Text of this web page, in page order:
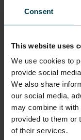
Consent
This website uses
We use cookies to
provide social
We also share
our social media,
may combine it with
provided to them or
of their services.